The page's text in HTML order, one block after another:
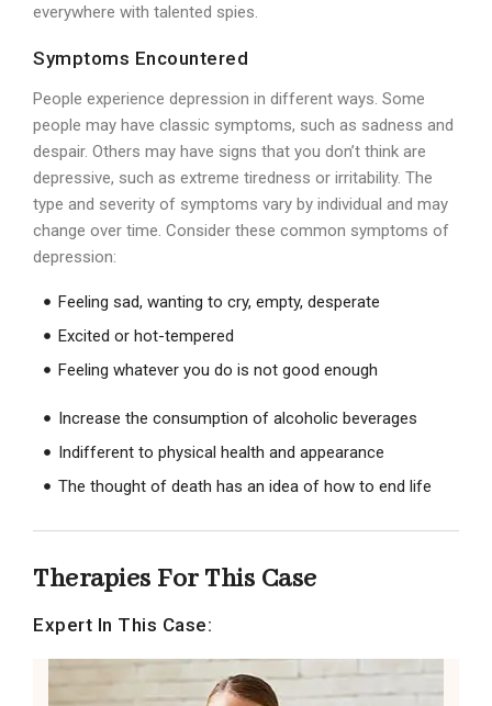
everywhere with talented spies.
Symptoms Encountered
People experience depression in different ways. Some
people may have classic symptoms, such as sadness and
despair. Others may have signs that you don’t think are
depressive, such as extreme tiredness or irritability. The
type and severity of symptoms vary by individual and may
change over time. Consider these common symptoms of
depression:
Feeling sad, wanting to cry, empty, desperate
Excited or hot-tempered
Feeling whatever you do is not good enough
Increase the consumption of alcoholic beverages
Indifferent to physical health and appearance
The thought of death has an idea of ​​how to end life
Therapies For This Case
Expert In This Case: